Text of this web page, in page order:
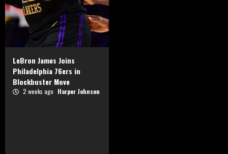
LeBron James Joins
Philadelphia 76ers in
Blockbuster Move
2 weeks ago Harper Johnson